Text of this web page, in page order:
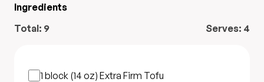
Ingredients
Total: 9 Serves: 4
1 block (14 oz) Extra Firm Tofu